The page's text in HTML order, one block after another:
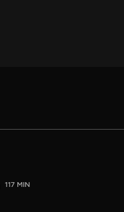
117 MIN